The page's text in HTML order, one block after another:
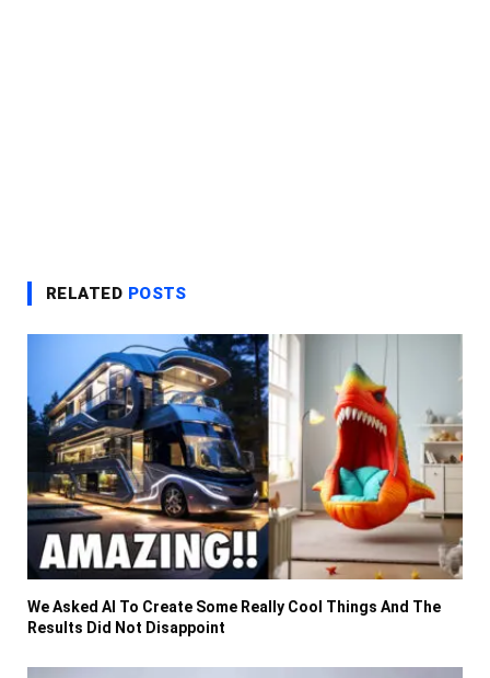
RELATED POSTS
We Asked AI To Create Some Really Cool Things And The
Results Did Not Disappoint